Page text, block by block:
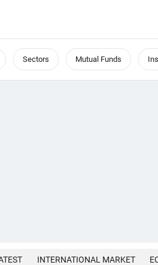
Sectors Mutual Funds
INTERNATIONAL MARKET